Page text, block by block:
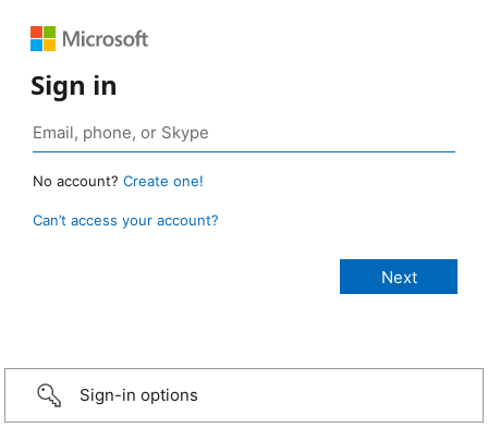
Sign in
No account? Create one!
Can’t access your account?
Sign-in options